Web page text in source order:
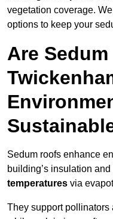
vegetation coverage.
options to keep your
Are
Sedum roofs enhance
building’s insulation
temperatures via
They support pollinators